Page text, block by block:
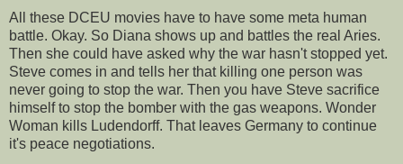
All these DCEU movies have to have some meta human
battle. Okay. So Diana shows up and battles the real Aries.
Then she could have asked why the war hasn't stopped yet.
Steve comes in and tells her that killing one person was
never going to stop the war. Then you have Steve sacrifice
himself to stop the bomber with the gas weapons. Wonder
Woman kills Ludendorff. That leaves Germany to continue
it's peace negotiations.